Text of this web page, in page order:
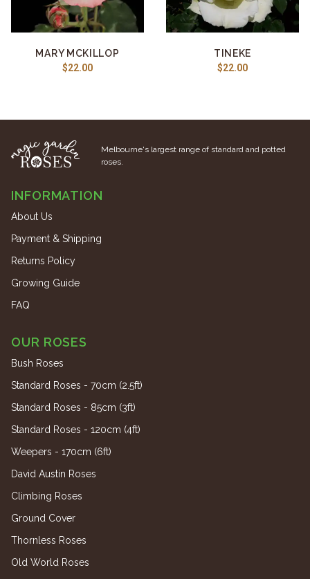
MARY MCKILLOP
$22.00
TINEKE
$22.00
Melbourne's largest range of standard and potted
roses.
INFORMATION
About Us
Payment & Shipping
Returns Policy
Growing Guide
FAQ
OUR ROSES
Bush Roses
Standard Roses - 70cm (2.5ft)
Standard Roses - 85cm (3ft)
Standard Roses - 120cm (4ft)
Weepers - 170cm (6ft)
David Austin Roses
Climbing Roses
Ground Cover
Thornless Roses
Old World Roses